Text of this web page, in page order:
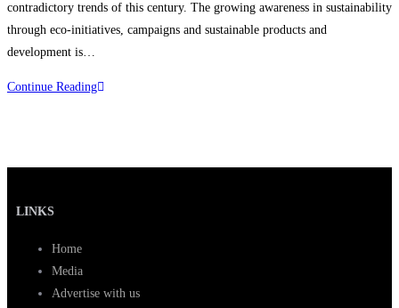
contradictory trends of this century. The growing awareness in sustainability
through eco-initiatives, campaigns and sustainable products and
development is…
Continue Reading
LINKS
Home
Media
Advertise with us